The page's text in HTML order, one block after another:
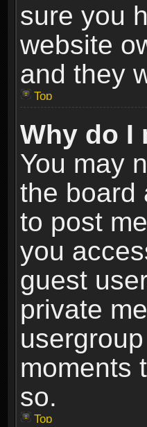
sure you
website
and they
Top
Why do I
You may
the board
to post
you
guest
private
moments
so.
Top